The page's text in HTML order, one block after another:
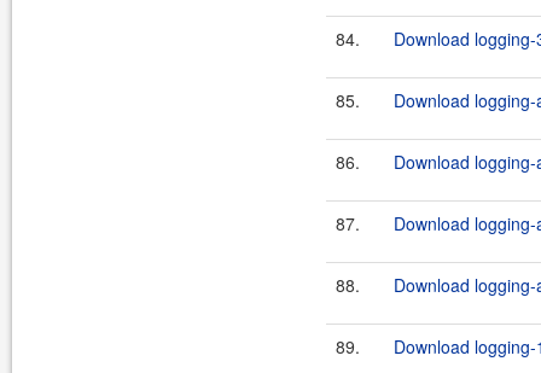
84. Download
85. Download
86. Download
87. Download
88. Download
89. Download